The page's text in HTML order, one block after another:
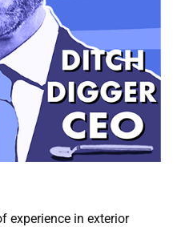
experience in exterior